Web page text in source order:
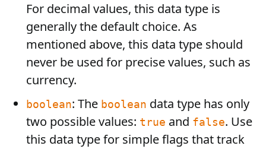
For decimal values, this data type is
generally the default choice. As
mentioned above, this data type should
never be used for precise values, such as
currency.
boolean: The boolean data type has only
two possible values: true and false. Use
this data type for simple flags that track